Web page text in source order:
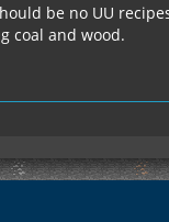
be no UU
coal and wood.